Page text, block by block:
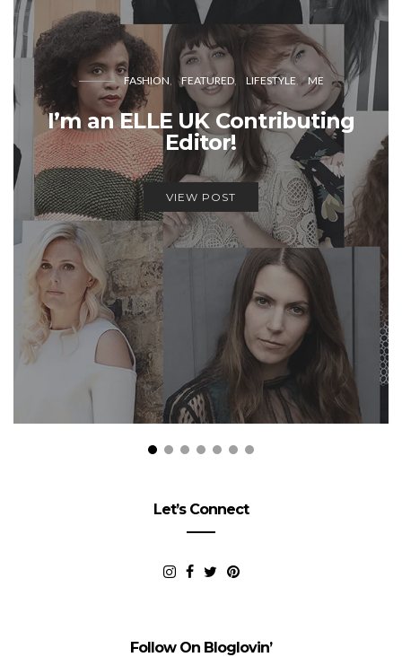
FASHION FEATURED LIFESTYLE ME
I’m an ELLE UK Contributing
Editor!
VIEW POST
Let’s Connect
Follow On Bloglovin’